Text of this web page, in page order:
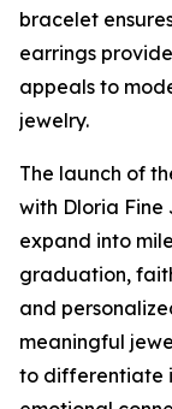
bracelet
earrings
appeals to
jewelry.
The launch of
with Dloria Fine
expand into
graduation,
and
meaningful
to differentiate